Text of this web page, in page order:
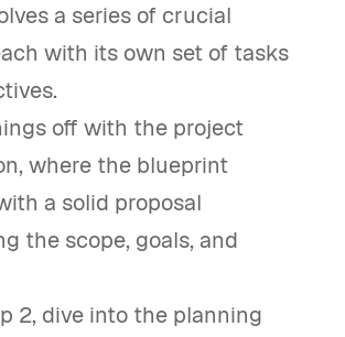
a series of crucial
with its own set of tasks
off with the project
where the blueprint
a solid proposal
the scope, goals, and
2, dive into the planning